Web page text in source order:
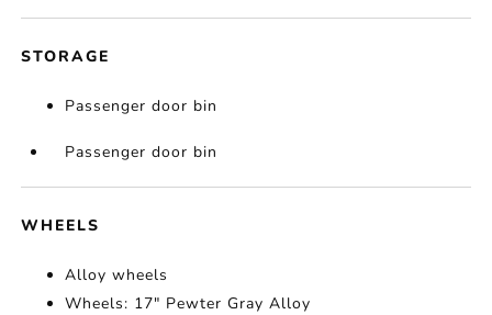
STORAGE
Passenger door bin
Passenger door bin
WHEELS
Alloy wheels
Wheels: 17" Pewter Gray Alloy